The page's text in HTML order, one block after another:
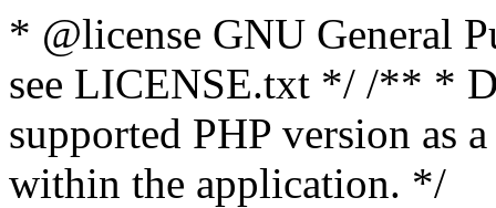
* @license GNU General
see LICENSE.txt */ /** *
supported PHP version as
within the application. */